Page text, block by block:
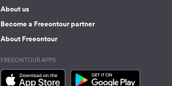
About us
Become a Freeontour partner
About Freeontour
FREEONTOUR APPS